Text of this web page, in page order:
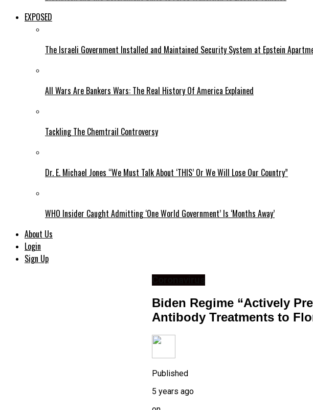
EXPOSED
The Israeli Government Installed and Maintained Security System at Epstein
All Wars Are Bankers Wars: The Real History Of America Explained
Tackling The Chemtrail Controversy
Dr. E. Michael Jones “We Must Talk About ‘THIS’ Or We Will Lose Our Country”
WHO Insider Caught Admitting ‘One World Government’ Is ‘Months Away’
About Us
Login
Sign Up
Biden Regime “Actively
Antibody Treatments to
Published
5 years ago